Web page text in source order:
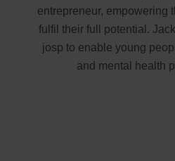
entrepreneur, empowering
fulfil their full potential.
josp to enable young
and mental health